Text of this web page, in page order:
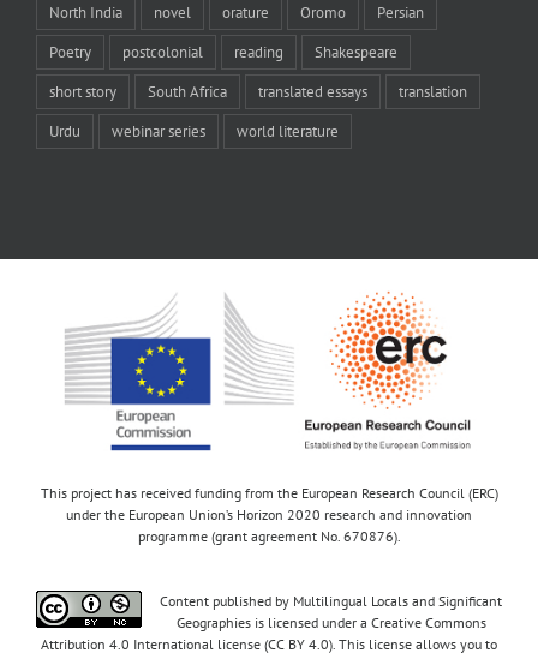
North India novel orature Oromo Persian
Poetry postcolonial reading Shakespeare
short story South Africa translated essays translation
Urdu webinar series world literature
This project has received funding from the European Research Council (ERC)
under the European Union’s Horizon 2020 research and innovation
programme (grant agreement No. 670876).
Content published by Multilingual Locals and Significant
Geographies is licensed under a Creative Commons
Attribution 4.0 International license (CC BY 4.0). This license allows you to